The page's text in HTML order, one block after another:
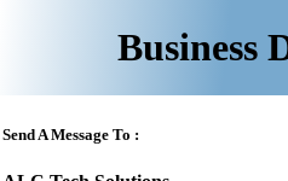
Business
Send A Message To :